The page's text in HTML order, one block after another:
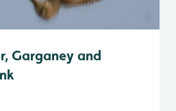
Garganey and